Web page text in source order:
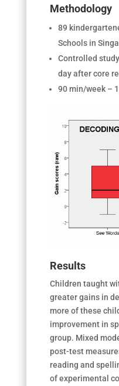
Methodology
89
Schools in
Controlled
day after core
90 min/week –
Results
Children taught
greater gains in
more of these
improvement in
group. Mixed
post-test
reading and
of experimental